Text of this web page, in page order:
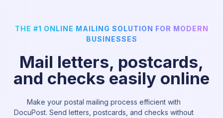
THE #1 ONLINE MAILING SOLUTION FOR MODERN
BUSINESSES
Mail letters, postcards,
and checks easily online
Make your postal mailing process efficient with
DocuPost. Send letters, postcards, and checks without